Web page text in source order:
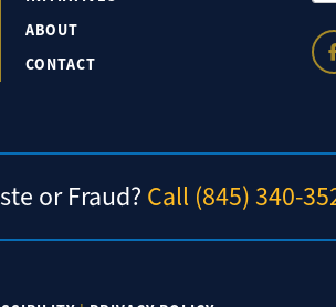
ABOUT
CONTACT
or Fraud? Call (845) 340-